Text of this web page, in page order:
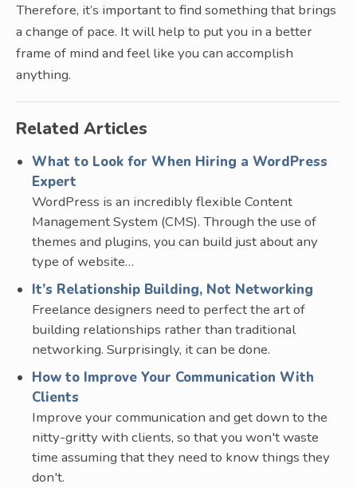
Therefore, it’s important to find something that brings
a change of pace. It will help to put you in a better
frame of mind and feel like you can accomplish
anything.
Related Articles
What to Look for When Hiring a WordPress
Expert
WordPress is an incredibly flexible Content
Management System (CMS). Through the use of
themes and plugins, you can build just about any
type of website…
It’s Relationship Building, Not Networking
Freelance designers need to perfect the art of
building relationships rather than traditional
networking. Surprisingly, it can be done.
How to Improve Your Communication With
Clients
Improve your communication and get down to the
nitty-gritty with clients, so that you won't waste
time assuming that they need to know things they
don't.